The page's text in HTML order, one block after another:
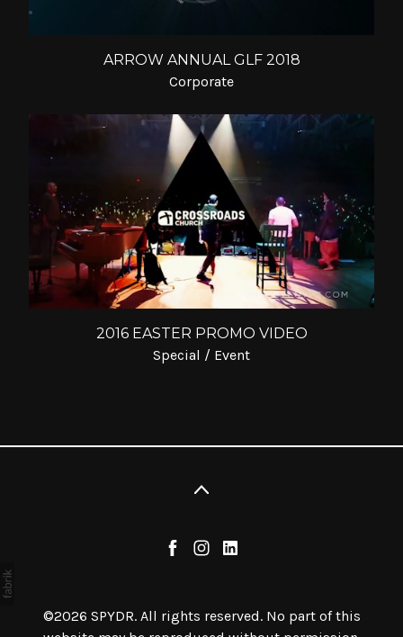
ARROW ANNUAL GLF 2018
Corporate
2016 EASTER PROMO VIDEO
Special / Event
©2026 SPYDR. All rights reserved. No part of this